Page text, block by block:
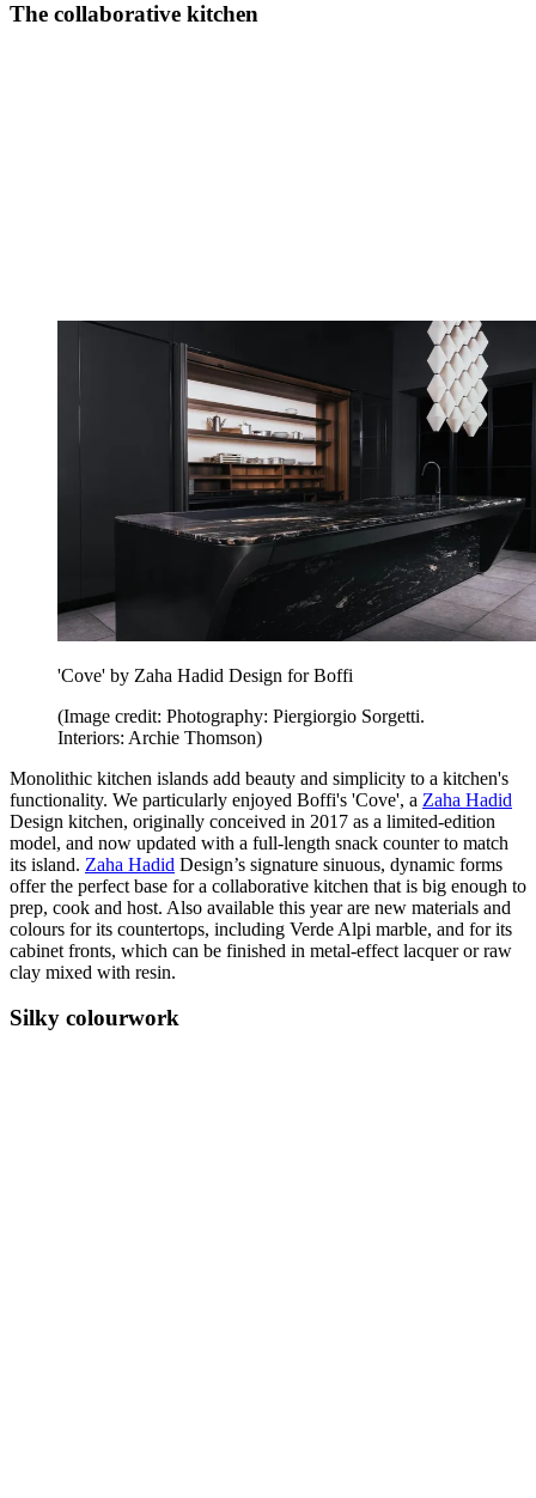
The collaborative kitchen
'Cove' by Zaha Hadid Design for Boffi
(Image credit: Photography: Piergiorgio Sorgetti.
Interiors: Archie Thomson)
Monolithic kitchen islands add beauty and simplicity to a kitchen's
functionality. We particularly enjoyed Boffi's 'Cove', a Zaha Hadid
Design kitchen, originally conceived in 2017 as a limited-edition
model, and now updated with a full-length snack counter to match
its island. Zaha Hadid Design’s signature sinuous, dynamic forms
offer the perfect base for a collaborative kitchen that is big enough to
prep, cook and host. Also available this year are new materials and
colours for its countertops, including Verde Alpi marble, and for its
cabinet fronts, which can be finished in metal-effect lacquer or raw
clay mixed with resin.
Silky colourwork